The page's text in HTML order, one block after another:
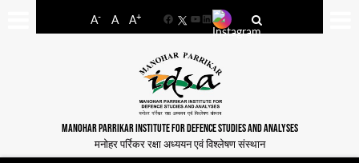
A- A A+
FacebookYouTube
LinkedIn
MANOHAR PARRIKAR INSTITUTE FOR DEFENCE STUDIES AND ANALYSES
मनोहर पर्रिकर रक्षा अध्ययन एवं विश्लेषण संस्थान